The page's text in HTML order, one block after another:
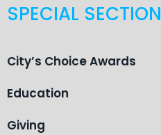
SPECIAL SECTION
City’s Choice Awards
Education
Giving